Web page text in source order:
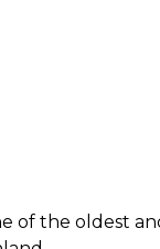
of the oldest